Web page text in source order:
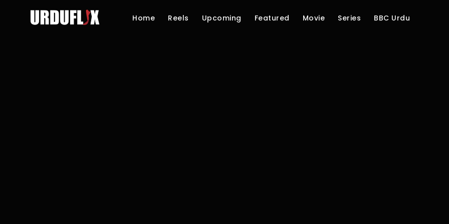
Home Reels Upcoming Featured Movie Series BBC Urdu